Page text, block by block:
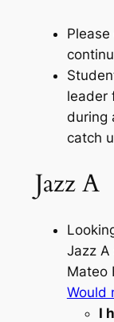
leader
during
catch
Jazz A
Jazz A
Mateo
Would
I